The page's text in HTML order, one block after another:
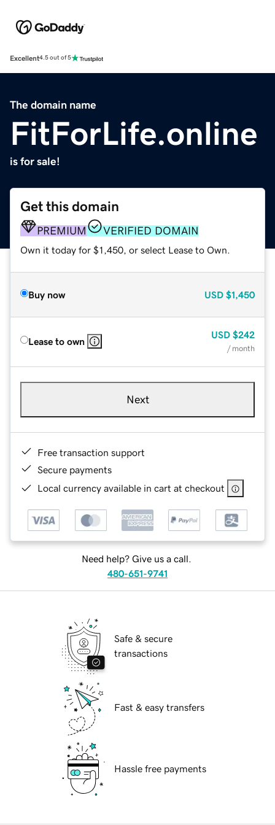
Excellent4.5 out of 5
The domain name
FitForLife.online
is for sale!
Get this domain
PREMIUM VERIFIED DOMAIN
Own it today for $1,450, or select Lease to Own.
Buy now USD $1,450
Lease to own
USD $242
/ month
Next
Free transaction support
Secure payments
Local currency available in cart at checkout
Need help? Give us a call.
480-651-9741
Safe & secure
transactions
Fast & easy transfers
Hassle free payments